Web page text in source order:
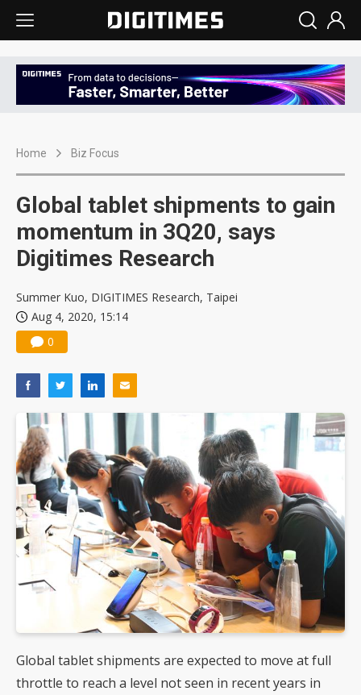
Home Biz Focus
Global tablet shipments to gain
momentum in 3Q20, says
Digitimes Research
Summer Kuo, DIGITIMES Research, Taipei
Aug 4, 2020, 15:14
0
Global tablet shipments are expected to move at full
throttle to reach a level not seen in recent years in